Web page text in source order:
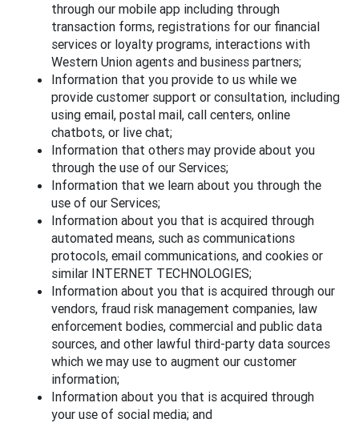
through our mobile app including through
transaction forms, registrations for our financial
services or loyalty programs, interactions with
Western Union agents and business partners;
Information that you provide to us while we
provide customer support or consultation, including
using email, postal mail, call centers, online
chatbots, or live chat;
Information that others may provide about you
through the use of our Services;
Information that we learn about you through the
use of our Services;
Information about you that is acquired through
automated means, such as communications
protocols, email communications, and cookies or
similar INTERNET TECHNOLOGIES;
Information about you that is acquired through our
vendors, fraud risk management companies, law
enforcement bodies, commercial and public data
sources, and other lawful third-party data sources
which we may use to augment our customer
information;
Information about you that is acquired through
your use of social media; and